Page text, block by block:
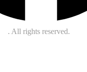
. All rights reserved.